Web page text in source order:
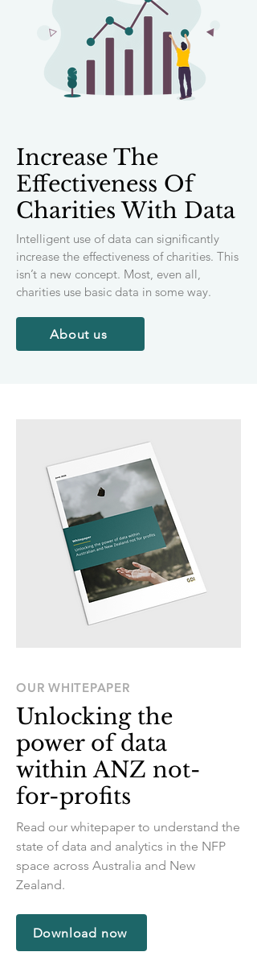
Increase The
Effectiveness Of
Charities With Data
Intelligent use of data can significantly
increase the effectiveness of charities. This
isn’t a new concept. Most, even all,
charities use basic data in some way.
About us
OUR WHITEPAPER
Unlocking the
power of data
within ANZ not-
for-profits
Read our whitepaper to understand the
state of data and analytics in the NFP
space across Australia and New
Zealand.
Download now